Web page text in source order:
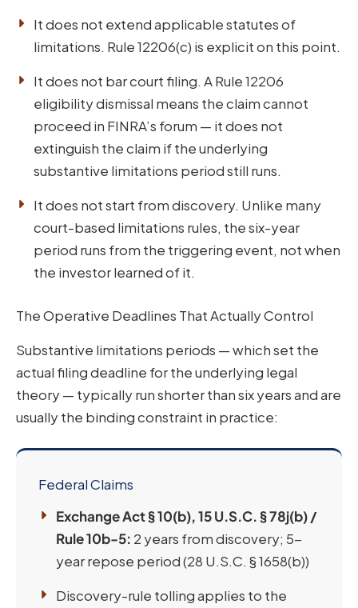
It does not extend applicable statutes of
limitations. Rule 12206(c) is explicit on this point.
It does not bar court filing. A Rule 12206
eligibility dismissal means the claim cannot
proceed in FINRA’s forum — it does not
extinguish the claim if the underlying
substantive limitations period still runs.
It does not start from discovery. Unlike many
court-based limitations rules, the six-year
period runs from the triggering event, not when
the investor learned of it.
The Operative Deadlines That Actually Control
Substantive limitations periods — which set the
actual filing deadline for the underlying legal
theory — typically run shorter than six years and are
usually the binding constraint in practice:
Federal Claims
Exchange Act § 10(b), 15 U.S.C. § 78j(b) /
Rule 10b-5: 2 years from discovery; 5-
year repose period (28 U.S.C. § 1658(b))
Discovery-rule tolling applies to the